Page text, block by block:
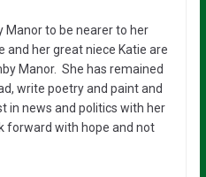
Manor to be nearer to her
and her great niece Katie are
Manor. She has remained
write poetry and paint and
in news and politics with her
forward with hope and not